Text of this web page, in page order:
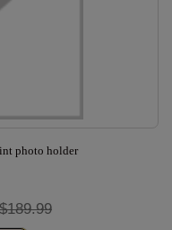
photo holder